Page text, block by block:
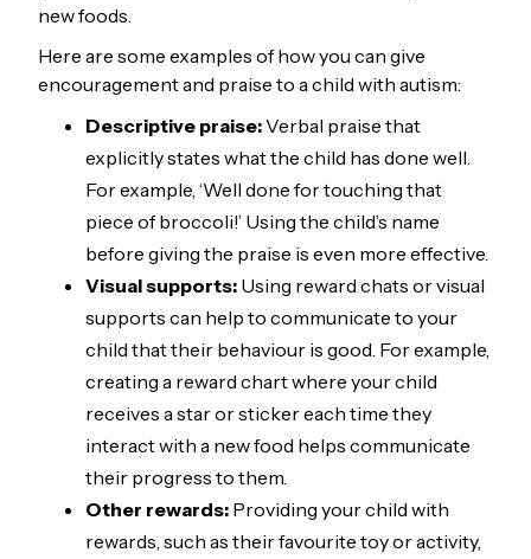
new foods.
Here are some examples of how you can give
encouragement and praise to a child with autism:
Descriptive praise:Verbal praise that
explicitly states what the child has done well.
For example, ‘Well done for touching that
piece of broccoli!’ Using the child’s name
before giving the praise is even more effective.
Visual supports: Using reward chats or visual
supports can help to communicate to your
child that their behaviour is good. For example,
creating a reward chart where your child
receives a star or sticker each time they
interact with a new food helps communicate
their progress to them.
Other rewards: Providing your child with
rewards, such as their favourite toy or activity,